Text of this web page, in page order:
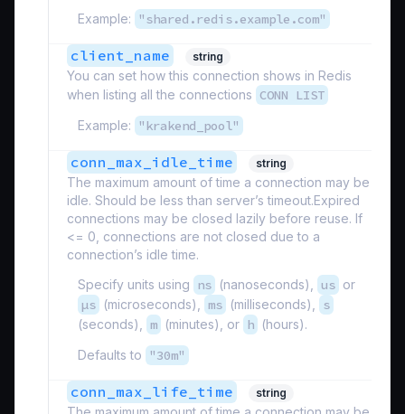
Example:
"shared.redis.example.com"
client_name string
You can set how this connection shows in Redis
when listing all the connections CONN LIST
Example: "krakend_pool"
conn_max_idle_time string
The maximum amount of time a connection may be
idle. Should be less than server’s timeout.Expired
connections may be closed lazily before reuse. If
<= 0, connections are not closed due to a
connection’s idle time.
Specify units using
ns (nanoseconds), us or
µs (microseconds), ms (milliseconds), s
(seconds), m (minutes), or h (hours).
Defaults to
"30m"
conn_max_life_time string